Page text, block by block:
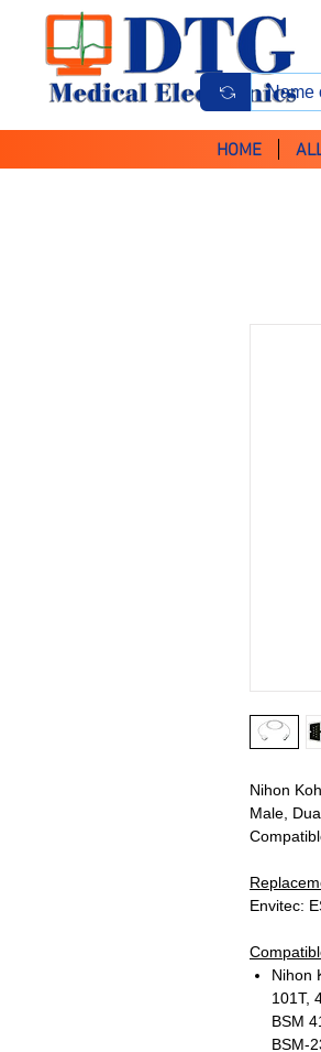
HOME
Nihon
Male,
Envitec:
Nihon
101T,
BSM
BSM-